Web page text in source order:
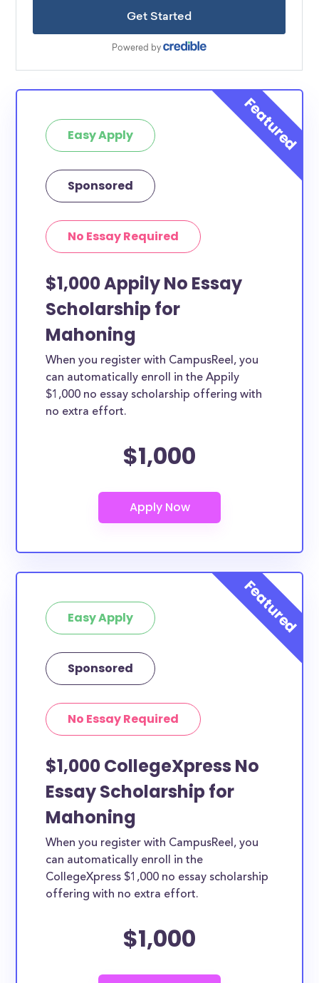
Easy Apply
Sponsored
No Essay Required
$1,000 Appily No Essay
Scholarship for
Mahoning
When you register with CampusReel, you
can automatically enroll in the Appily
$1,000 no essay scholarship offering with
no extra effort.
$1,000
Easy Apply
Sponsored
No Essay Required
$1,000 CollegeXpress No
Essay Scholarship for
Mahoning
When you register with CampusReel, you
can automatically enroll in the
CollegeXpress $1,000 no essay scholarship
offering with no extra effort.
$1,000